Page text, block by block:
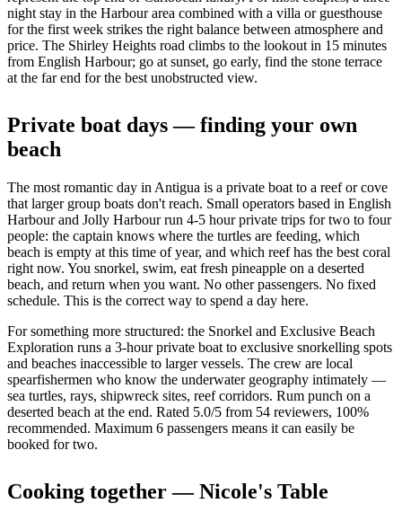
night stay in the Harbour area combined with a villa or guesthouse
for the first week strikes the right balance between atmosphere and
price. The Shirley Heights road climbs to the lookout in 15 minutes
from English Harbour; go at sunset, go early, find the stone terrace
at the far end for the best unobstructed view.
Private boat days — finding your own
beach
The most romantic day in Antigua is a private boat to a reef or cove
that larger group boats don't reach. Small operators based in English
Harbour and Jolly Harbour run 4-5 hour private trips for two to four
people: the captain knows where the turtles are feeding, which
beach is empty at this time of year, and which reef has the best coral
right now. You snorkel, swim, eat fresh pineapple on a deserted
beach, and return when you want. No other passengers. No fixed
schedule. This is the correct way to spend a day here.
For something more structured: the Snorkel and Exclusive Beach
Exploration runs a 3-hour private boat to exclusive snorkelling spots
and beaches inaccessible to larger vessels. The crew are local
spearfishermen who know the underwater geography intimately —
sea turtles, rays, shipwreck sites, reef corridors. Rum punch on a
deserted beach at the end. Rated 5.0/5 from 54 reviewers, 100%
recommended. Maximum 6 passengers means it can easily be
booked for two.
Cooking together — Nicole's Table